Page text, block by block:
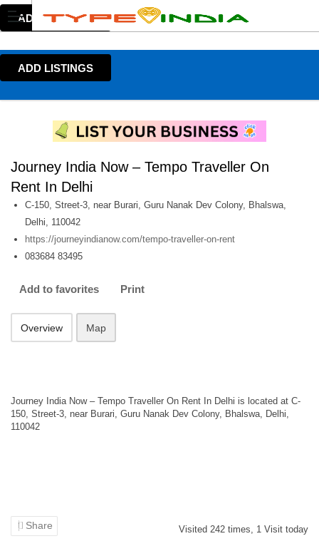
ADD LISTINGS
ADD LISTINGS
Journey India Now – Tempo Traveller On
Rent In Delhi
C-150, Street-3, near Burari, Guru Nanak Dev Colony, Bhalswa,
Delhi, 110042
https://journeyindianow.com/tempo-traveller-on-rent
083684 83495
Add to favorites Print
Overview Map
Journey India Now – Tempo Traveller On Rent In Delhi is located at C-
150, Street-3, near Burari, Guru Nanak Dev Colony, Bhalswa, Delhi,
110042
Share Visited 242 times, 1 Visit today